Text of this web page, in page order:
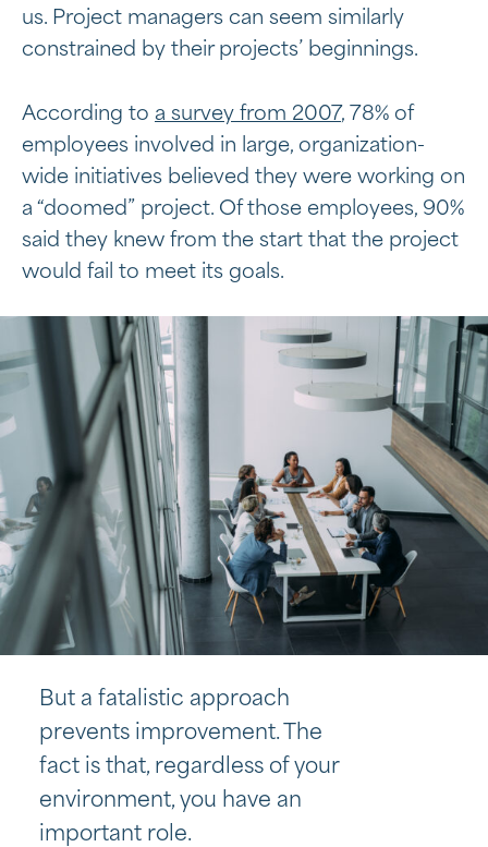
us. Project managers can seem similarly
constrained by their projects’ beginnings.
According to a survey from 2007, 78% of
employees involved in large, organization-
wide initiatives believed they were working on
a “doomed” project. Of those employees, 90%
said they knew from the start that the project
would fail to meet its goals.
But a fatalistic approach
prevents improvement. The
fact is that, regardless of your
environment, you have an
important role.